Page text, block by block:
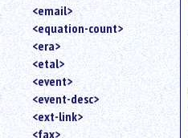
<email>
<equation-count>
<era>
<etal>
<event>
<event-desc>
<ext-link>
<fax>